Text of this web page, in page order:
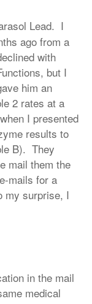
Lead. I
ago from a
with
but I
him an
2 rates at a
I presented
results to
B). They
mail them the
mails for a
my surprise, I
in the mail
medical